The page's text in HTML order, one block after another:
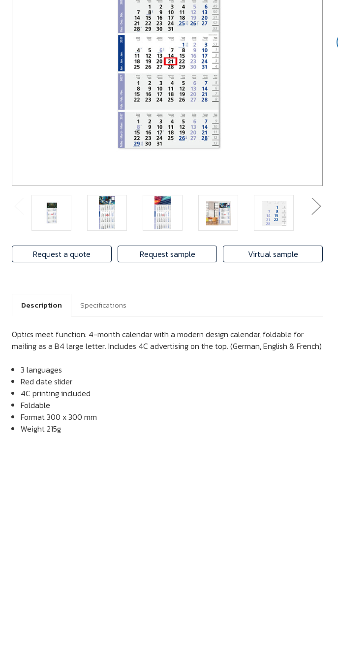
Request a quote Request sample Virtual sample
Description Specifications
Optics meet function: 4-month calendar with a modern design calendar, foldable for
mailing as a B4 large letter. Includes 4C advertising on the top. (German, English & French)
3 languages
Red date slider
4C printing included
Foldable
Format 300 x 300 mm
Weight 215g